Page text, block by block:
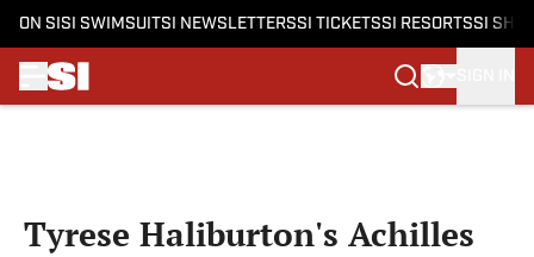
ON SI SI SWIMSUITSI NEWSLETTERSSI TICKETSSI RESORTSSI
Tyrese Haliburton's Achilles